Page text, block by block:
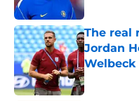
The real
Jordan
Published